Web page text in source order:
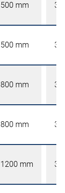
500 mm
500 mm
800 mm
800 mm
1200 mm